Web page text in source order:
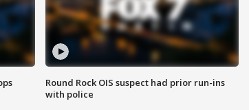
Round Rock OIS suspect had prior run-ins
with police